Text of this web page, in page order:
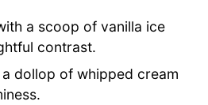
a scoop of vanilla ice
contrast.
dollop of whipped cream